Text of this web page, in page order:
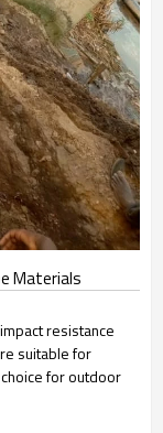
Materials
resistance
suitable for
for outdoor